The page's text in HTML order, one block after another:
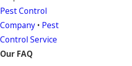
Pest Control
Company • Pest
Control Service
Our FAQ